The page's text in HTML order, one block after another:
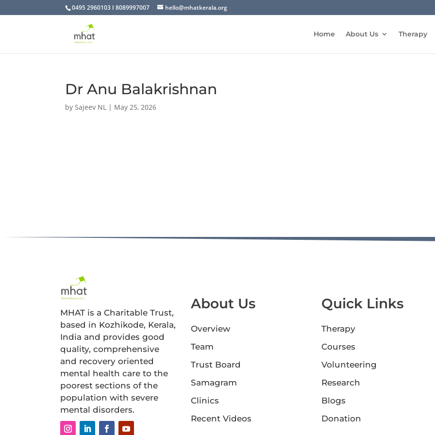
0495 2960103 I 8089997007 hello@mhatkerala.org
Home About Us Therapy
Dr Anu Balakrishnan
bySajeev NL | May 25, 2026
MHAT is a Charitable Trust,
based in Kozhikode, Kerala,
India and provides good
quality, comprehensive
and recovery oriented
mental health care to the
poorest sections of the
population with severe
mental disorders.
About Us
Overview
Team
Trust Board
Samagram
Clinics
Recent Videos
Quick Links
Therapy
Courses
Volunteering
Research
Blogs
Donation